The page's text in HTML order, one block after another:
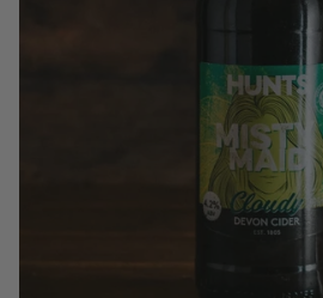
Add to Basket